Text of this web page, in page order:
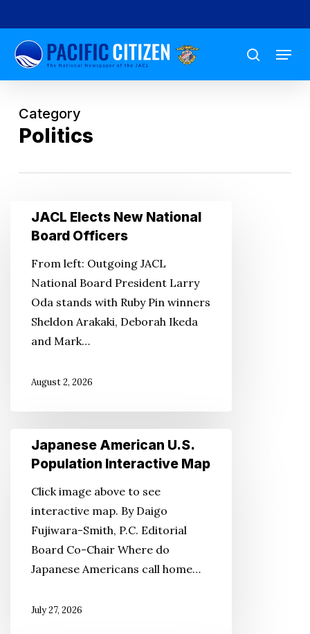
to
main
content
search
Menu
Category
Politics
Elects
National
Board
Officers
JACL Elects New National
Board Officers
From left: Outgoing JACL
National Board President Larry
Oda stands with Ruby Pin winners
Sheldon Arakaki, Deborah Ikeda
and Mark…
August 2, 2026
Japanese
American
Population
Interactive
Map
Japanese American U.S.
Population Interactive Map
Click image above to see
interactive map. By Daigo
Fujiwara-Smith, P.C. Editorial
Board Co-Chair Where do
Japanese Americans call home…
July 27, 2026